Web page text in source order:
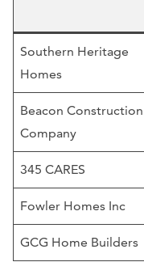
Southern Heritage
Homes
Beacon Construction
Company
345 CARES
Fowler Homes Inc
GCG Home Builders